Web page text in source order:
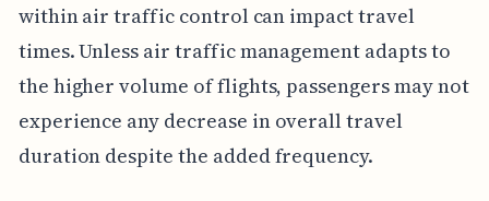
within air traffic control can impact travel
times. Unless air traffic management adapts to
the higher volume of flights, passengers may not
experience any decrease in overall travel
duration despite the added frequency.